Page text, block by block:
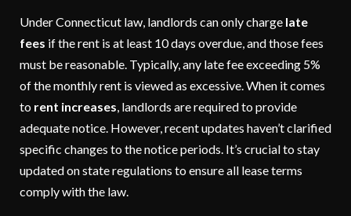
Under Connecticut law, landlords can only charge late
fees if the rent is at least 10 days overdue, and those fees
must be reasonable. Typically, any late fee exceeding 5%
of the monthly rent is viewed as excessive. When it comes
to rent increases, landlords are required to provide
adequate notice. However, recent updates haven’t clarified
specific changes to the notice periods. It’s crucial to stay
updated on state regulations to ensure all lease terms
comply with the law.